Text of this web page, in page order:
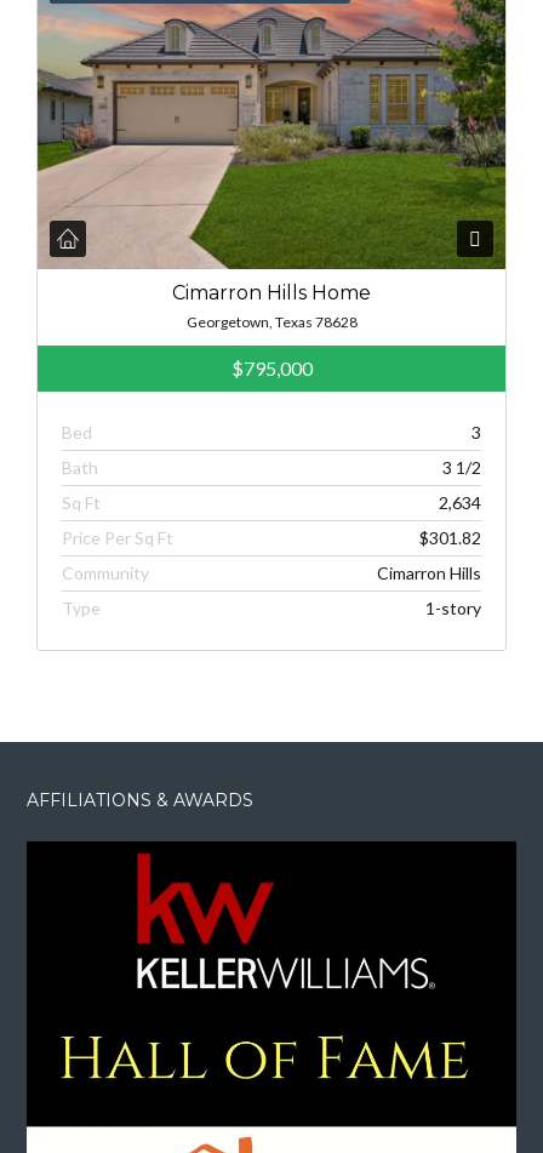
Cimarron Hills Home
Georgetown, Texas 78628
$795,000
Bed
3
Bath
3 1/2
Sq Ft
2,634
Price Per Sq Ft
$301.82
Community
Cimarron Hills
Type
1-story
AFFILIATIONS & AWARDS